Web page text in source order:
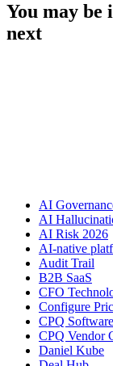
You may be
next
AI
AI
AI Risk 2026
AI-native
Audit Trail
B2B SaaS
CFO
Configure
CPQ Software
CPQ Vendor
Daniel Kube